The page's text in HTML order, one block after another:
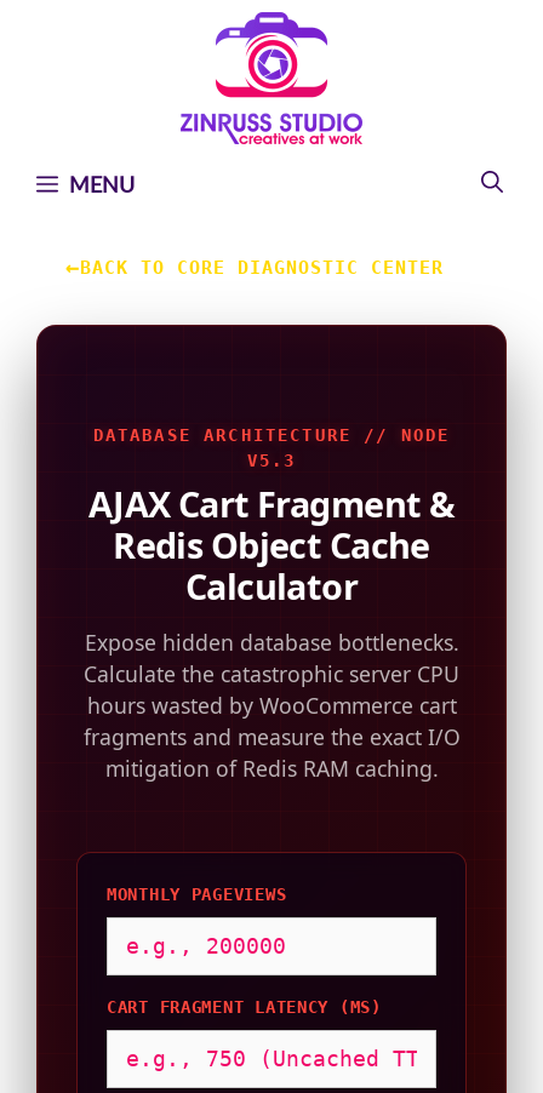
MENU
←BACK TO CORE DIAGNOSTIC CENTER
DATABASE ARCHITECTURE // NODE
V5.3
AJAX Cart Fragment &
Redis Object Cache
Calculator
Expose hidden database bottlenecks.
Calculate the catastrophic server CPU
hours wasted by WooCommerce cart
fragments and measure the exact I/O
mitigation of Redis RAM caching.
MONTHLY PAGEVIEWS
CART FRAGMENT LATENCY (MS)